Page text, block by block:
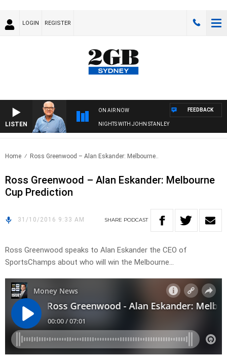
LOGIN REGISTER
LISTEN
ON AIR NOW
NIGHTS WITH JOHN STANLEY
FEEDBACK
Home Ross Greenwood – Alan Eskander: Melbourne..
Ross Greenwood – Alan Eskander: Melbourne
Cup Prediction
31/10/2016 9:33 AM SHARE PODCAST
Ross Greenwood speaks to Alan Eskander the CEO of
SportsChamps about who will win the Melbourne…